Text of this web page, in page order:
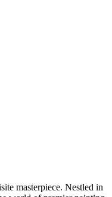
masterpiece. Nestled in